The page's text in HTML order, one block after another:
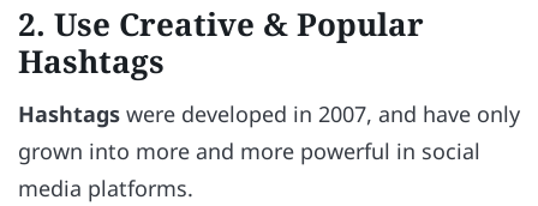
2. Use Creative & Popular
Hashtags
Hashtags were developed in 2007, and have only
grown into more and more powerful in social
media platforms.